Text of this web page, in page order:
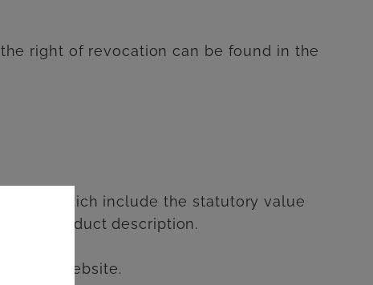
right of revocation can be found in the
which include the statutory value
product description.
website.